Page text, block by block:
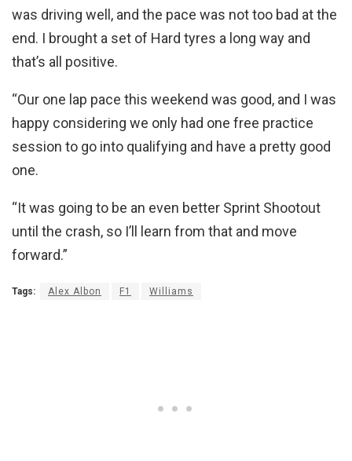
was driving well, and the pace was not too bad at the
end. I brought a set of Hard tyres a long way and
that’s all positive.
“Our one lap pace this weekend was good, and I was
happy considering we only had one free practice
session to go into qualifying and have a pretty good
one.
“It was going to be an even better Sprint Shootout
until the crash, so I’ll learn from that and move
forward.”
Tags: Alex Albon F1 Williams